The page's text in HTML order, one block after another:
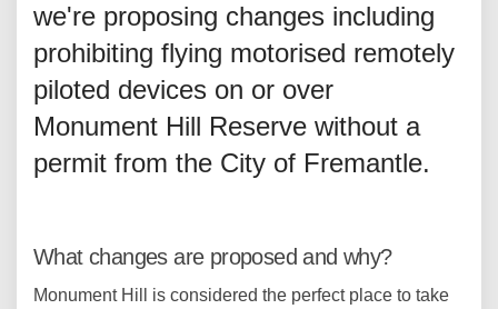
we're proposing changes including
prohibiting flying motorised remotely
piloted devices on or over
Monument Hill Reserve without a
permit from the City of Fremantle.
What changes are proposed and why?
Monument Hill is considered the perfect place to take